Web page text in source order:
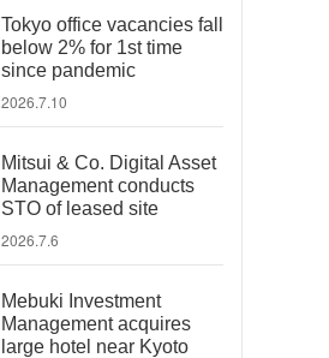
Tokyo office vacancies fall
below 2% for 1st time
since pandemic
2026.7.10
Mitsui & Co. Digital Asset
Management conducts
STO of leased site
2026.7.6
Mebuki Investment
Management acquires
large hotel near Kyoto